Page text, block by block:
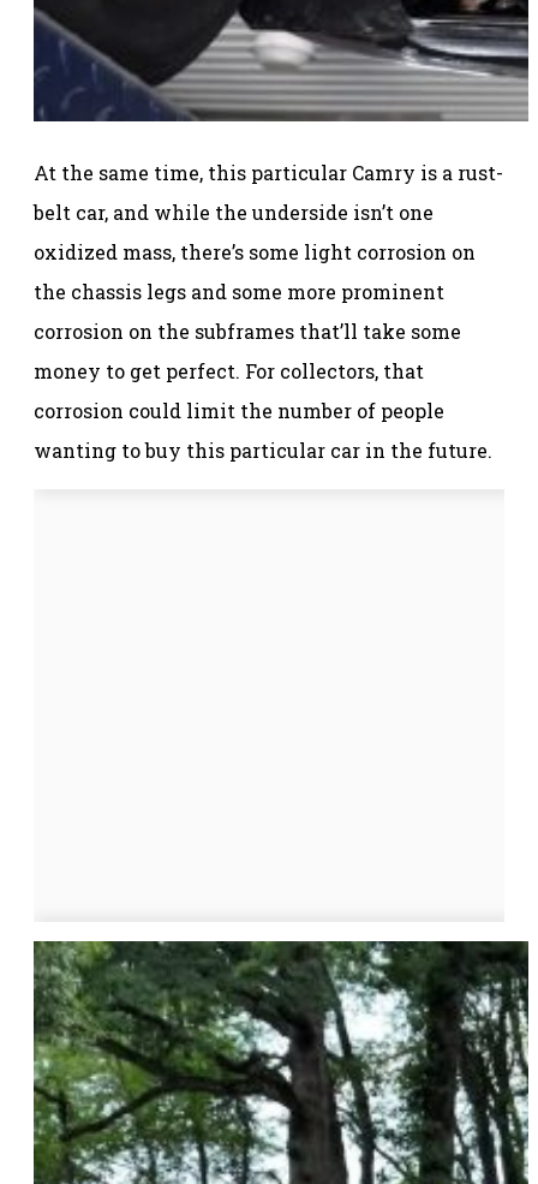
At the same time, this particular Camry is a rust-
belt car, and while the underside isn’t one
oxidized mass, there’s some light corrosion on
the chassis legs and some more prominent
corrosion on the subframes that’ll take some
money to get perfect. For collectors, that
corrosion could limit the number of people
wanting to buy this particular car in the future.